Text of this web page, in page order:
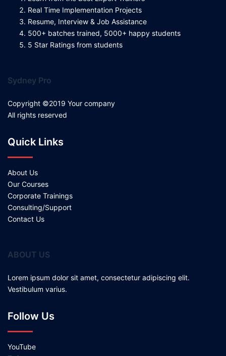
Real Time Implementation Projects
Resume, Interview & Job Assistance
500+ batches trained, 5000+ happy students
5 Star Ratings from students
Sydney Pro
Copyright ©2019 Your company
All rights reserved
Quick Links
About Us
Our Courses
Corporate Trainings
Consulting/Support
Contact Us
ABOUT US
Lorem ipsum dolor sit amet, consectetur adipiscing elit.
Vestibulum varius.
Follow Us
YouTube